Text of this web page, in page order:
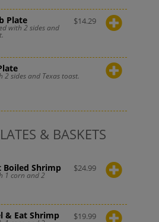
Plate
with 2 sides and
$14.29
2 sides and Texas toast.
& BASKETS
Boiled Shrimp
1 corn and 2
$24.99
& Eat Shrimp $19.99